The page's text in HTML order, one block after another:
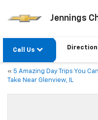
Jennings
Call Us
« 5 Amazing Day Trips You Can
Take Near Glenview, IL